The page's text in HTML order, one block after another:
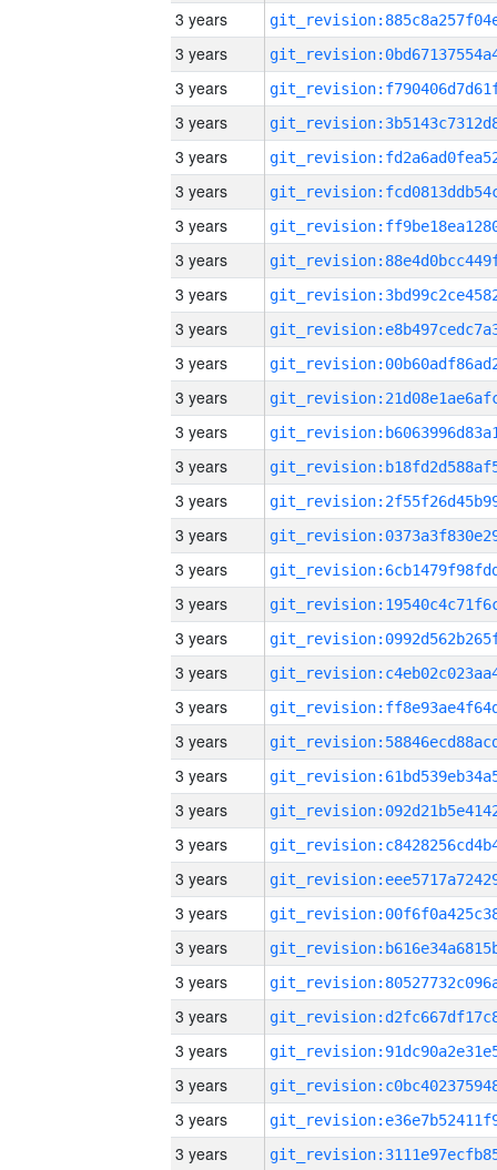
3 years
3 years
3 years
3 years
3 years
3 years
3 years
3 years
3 years
3 years
3 years
3 years
3 years
3 years
3 years
3 years
3 years
3 years
3 years
3 years
3 years
3 years
3 years
3 years
3 years
3 years
3 years
3 years
3 years
3 years
3 years
3 years
3 years
3 years